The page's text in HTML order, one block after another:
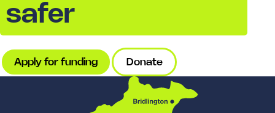
safer
Apply for funding Donate